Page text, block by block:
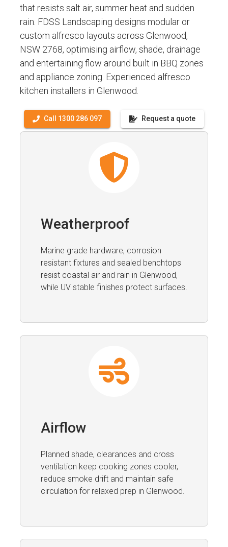
that resists salt air, summer heat and sudden
rain. FDSS Landscaping designs modular or
custom alfresco layouts across Glenwood,
NSW 2768, optimising airflow, shade, drainage
and entertaining flow around built in BBQ zones
and appliance zoning. Experienced alfresco
kitchen installers in Glenwood.
Call 1300 286 097 Request a quote
Weatherproof
Marine grade hardware, corrosion
resistant fixtures and sealed benchtops
resist coastal air and rain in Glenwood,
while UV stable finishes protect surfaces.
Airflow
Planned shade, clearances and cross
ventilation keep cooking zones cooler,
reduce smoke drift and maintain safe
circulation for relaxed prep in Glenwood.